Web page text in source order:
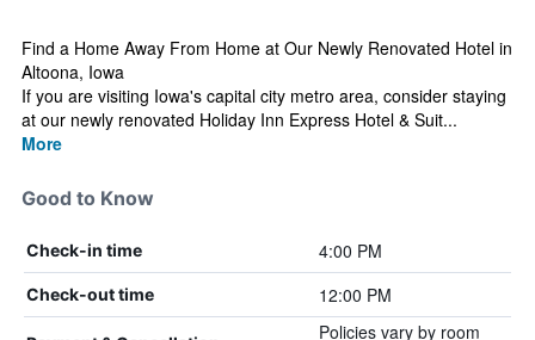
Find a Home Away From Home at Our Newly Renovated Hotel in
Altoona, Iowa
If you are visiting Iowa's capital city metro area, consider staying
at our newly renovated Holiday Inn Express Hotel & Suit...
More
Good to Know
Check-in time 4:00 PM
Check-out time 12:00 PM
Policies vary by room